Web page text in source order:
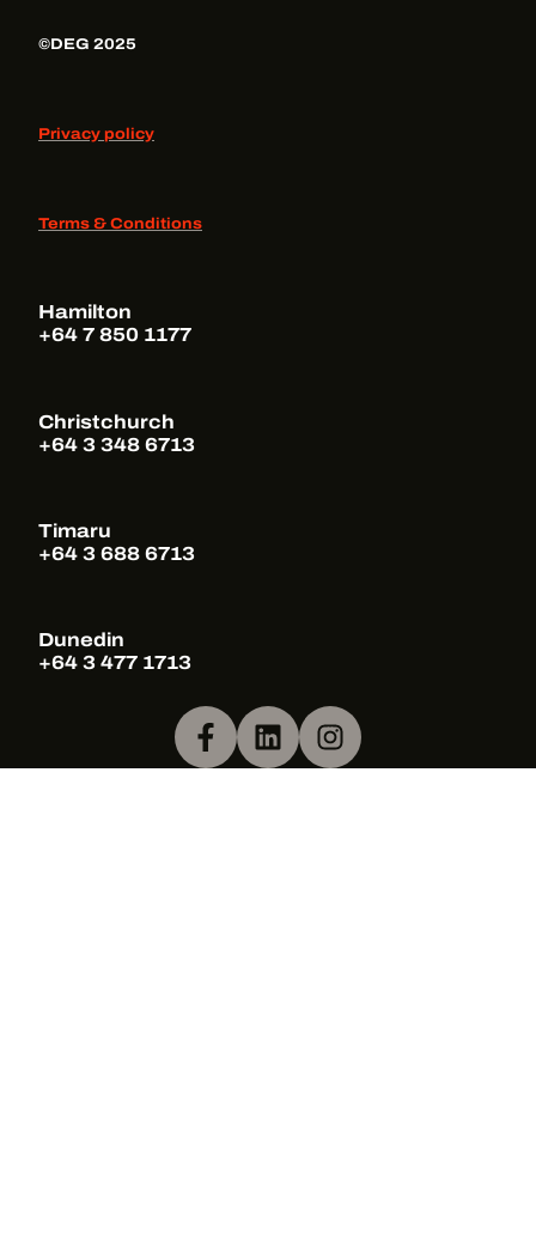
©DEG 2025
Privacy policy
Terms & Conditions
Hamilton
+64 7 850 1177
Christchurch
+64 3 348 6713
Timaru
+64 3 688 6713
Dunedin
+64 3 477 1713